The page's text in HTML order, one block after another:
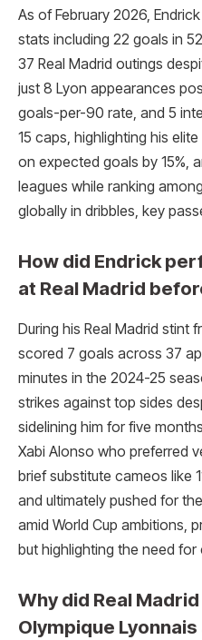
As of February 2026,
stats including 22 goals in
37 Real Madrid outings
just 8 Lyon appearances
goals-per-90 rate, and 5
15 caps, highlighting his
on expected goals by 15%,
leagues while ranking
globally in dribbles, key
How did Endrick
at Real Madrid
During his Real Madrid stint
scored 7 goals across 37
minutes in the 2024-25
strikes against top sides
sidelining him for five
Xabi Alonso who preferred
brief substitute cameos like
and ultimately pushed for
amid World Cup ambitions,
but highlighting the need
Why did Real
Olympique